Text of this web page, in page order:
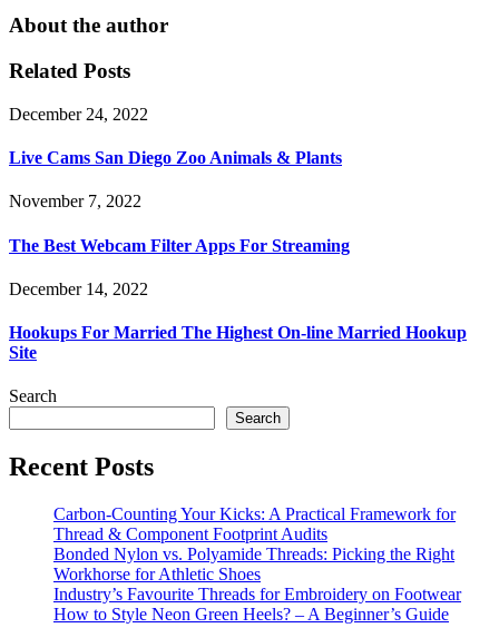
About the author
Related Posts
December 24, 2022
Live Cams San Diego Zoo Animals & Plants
November 7, 2022
The Best Webcam Filter Apps For Streaming
December 14, 2022
Hookups For Married The Highest On-line Married Hookup
Site
Search
Search
Recent Posts
Carbon-Counting Your Kicks: A Practical Framework for
Thread & Component Footprint Audits
Bonded Nylon vs. Polyamide Threads: Picking the Right
Workhorse for Athletic Shoes
Industry’s Favourite Threads for Embroidery on Footwear
How to Style Neon Green Heels? – A Beginner’s Guide